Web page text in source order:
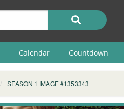
Calendar Countdown
SEASON 1 IMAGE #1353343